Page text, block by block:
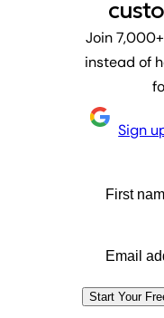
Join
instead of
Sign
Start Your